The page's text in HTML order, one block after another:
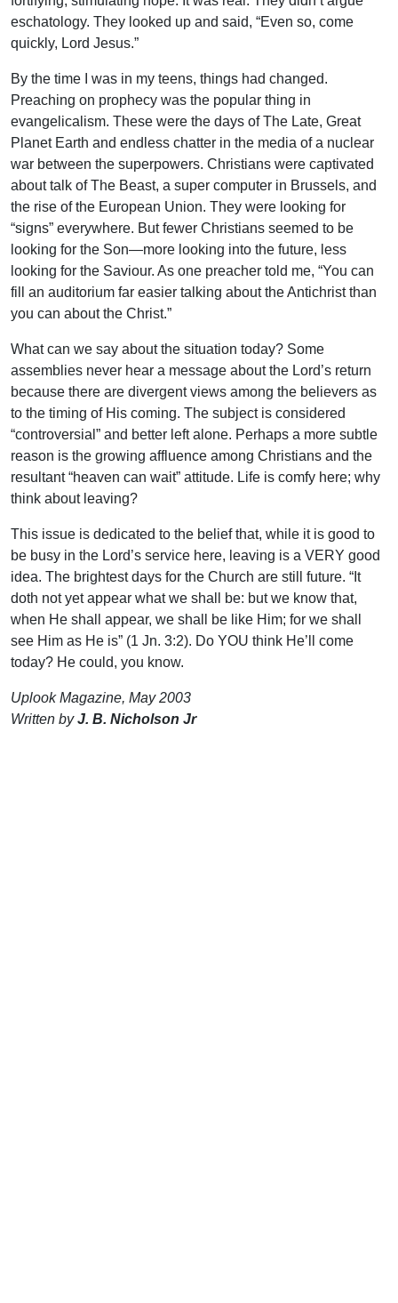
eschatology. They looked up and said, “Even so, come
quickly, Lord Jesus.”
By the time I was in my teens, things had changed.
Preaching on prophecy was the popular thing in
evangelicalism. These were the days of The Late, Great
Planet Earth and endless chatter in the media of a nuclear
war between the superpowers. Christians were captivated
about talk of The Beast, a super computer in Brussels, and
the rise of the European Union. They were looking for
“signs” everywhere. But fewer Christians seemed to be
looking for the Son—more looking into the future, less
looking for the Saviour. As one preacher told me, “You can
fill an auditorium far easier talking about the Antichrist than
you can about the Christ.”
What can we say about the situation today? Some
assemblies never hear a message about the Lord’s return
because there are divergent views among the believers as
to the timing of His coming. The subject is considered
“controversial” and better left alone. Perhaps a more subtle
reason is the growing affluence among Christians and the
resultant “heaven can wait” attitude. Life is comfy here; why
think about leaving?
This issue is dedicated to the belief that, while it is good to
be busy in the Lord’s service here, leaving is a VERY good
idea. The brightest days for the Church are still future. “It
doth not yet appear what we shall be: but we know that,
when He shall appear, we shall be like Him; for we shall
see Him as He is” (1 Jn. 3:2). Do YOU think He’ll come
today? He could, you know.
Uplook Magazine, May 2003
Written byJ. B. Nicholson Jr